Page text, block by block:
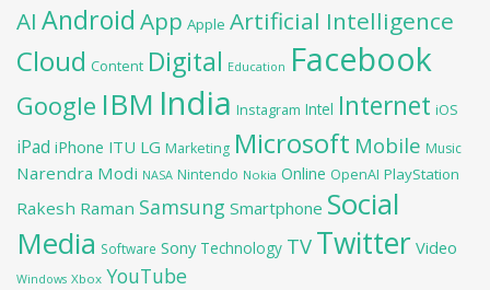
AI Android App Apple Artificial Intelligence
Cloud Content Digital Education Facebook
Google IBM India Instagram Intel Internet iOS
iPad iPhone ITU LG Marketing Microsoft Mobile Music
Narendra Modi NASA Nintendo Nokia Online OpenAI PlayStation
Rakesh Raman Samsung Smartphone Social
Media Software Sony Technology TV Twitter Video
Windows Xbox YouTube